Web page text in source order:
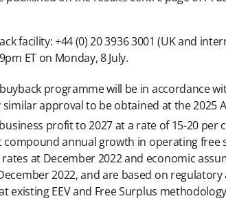
facility: +44 (0) 20 3936 3001 (UK and
ET on Monday, 8 July.
programme will be in accordance
approval to be obtained at the 2025
profit to 2027 at a rate of 15-20
annual growth in operating
at December 2022 and economic
2022, and are based on
existing EEV and Free Surplus